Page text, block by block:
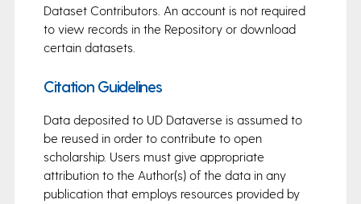
Dataset Contributors. An account is not required
to view records in the Repository or download
certain datasets.
Citation Guidelines
Data deposited to UD Dataverse is assumed to
be reused in order to contribute to open
scholarship. Users must give appropriate
attribution to the Author(s) of the data in any
publication that employs resources provided by